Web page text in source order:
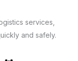
services,
and safely.